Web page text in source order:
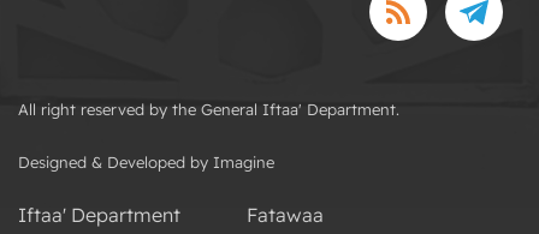
All right reserved by the General Iftaa' Department.
Designed & Developed by Imagine
Iftaa' Department
Fatawaa